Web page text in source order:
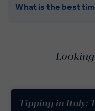
What is the best
Tipping in Italy: